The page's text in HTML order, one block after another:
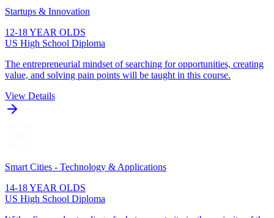
Startups & Innovation
12-18 YEAR OLDS
US High School Diploma
The entrepreneurial mindset of searching for opportunities, creating
value, and solving pain points will be taught in this course.
View Details
Smart Cities - Technology & Applications
14-18 YEAR OLDS
US High School Diploma